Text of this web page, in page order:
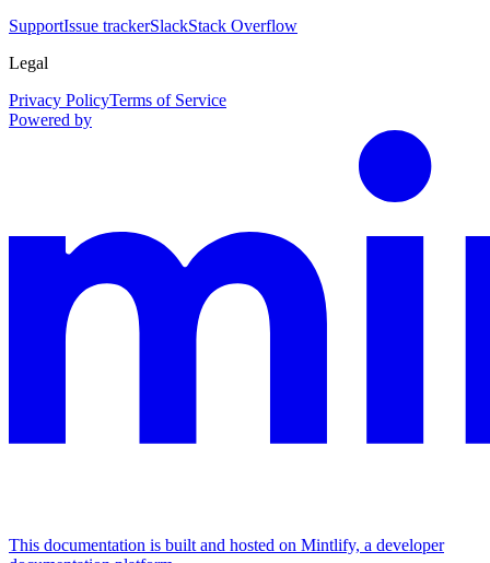
SupportIssue trackerSlackStack Overflow
Legal
Privacy PolicyTerms of Service
Powered by
This documentation is built and hosted on Mintlify, a developer